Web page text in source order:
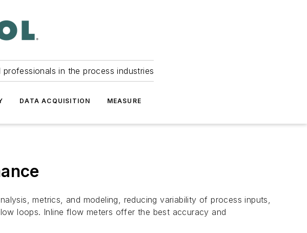
in the process industries
DATA ACQUISITION MEASURE
metrics, and modeling, reducing variability of process inputs,
loops. Inline flow meters offer the best accuracy and